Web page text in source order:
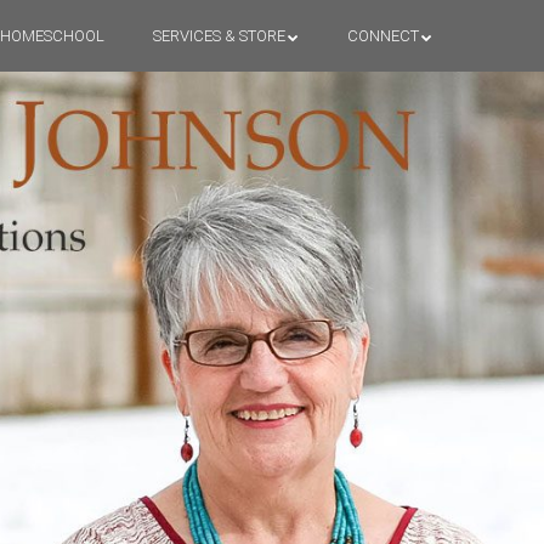
HOMESCHOOL SERVICES & STORE CONNECT